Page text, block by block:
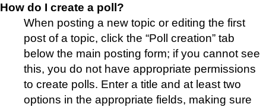
How do I create a poll?
When posting a new topic or editing the first
post of a topic, click the “Poll creation” tab
below the main posting form; if you cannot see
this, you do not have appropriate permissions
to create polls. Enter a title and at least two
options in the appropriate fields, making sure